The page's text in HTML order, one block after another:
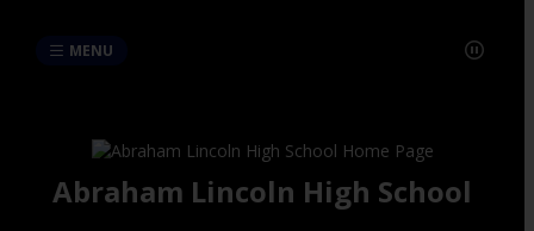
MENU
Abraham Lincoln High School